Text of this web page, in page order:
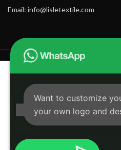
Email: info@lisletextile.com
Want to customize
your own logo and